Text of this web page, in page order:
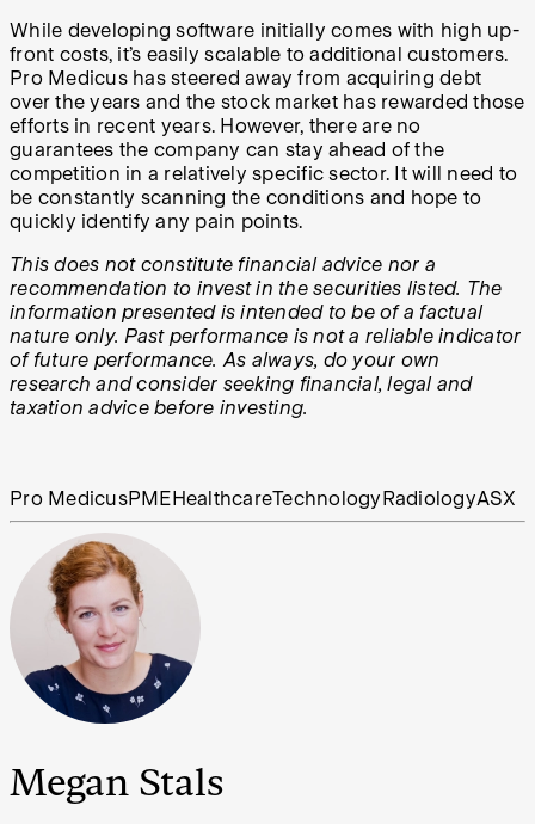
While developing software initially comes with high up-
front costs, it’s easily scalable to additional customers.
Pro Medicus has steered away from acquiring debt
over the years and the stock market has rewarded those
efforts in recent years. However, there are no
guarantees the company can stay ahead of the
competition in a relatively specific sector. It will need to
be constantly scanning the conditions and hope to
quickly identify any pain points.
This does not constitute financial advice nor a
recommendation to invest in the securities listed. The
information presented is intended to be of a factual
nature only. Past performance is not a reliable indicator
of future performance. As always, do your own
research and consider seeking financial, legal and
taxation advice before investing.
Pro MedicusPMEHealthcareTechnologyRadiologyASX
Megan Stals